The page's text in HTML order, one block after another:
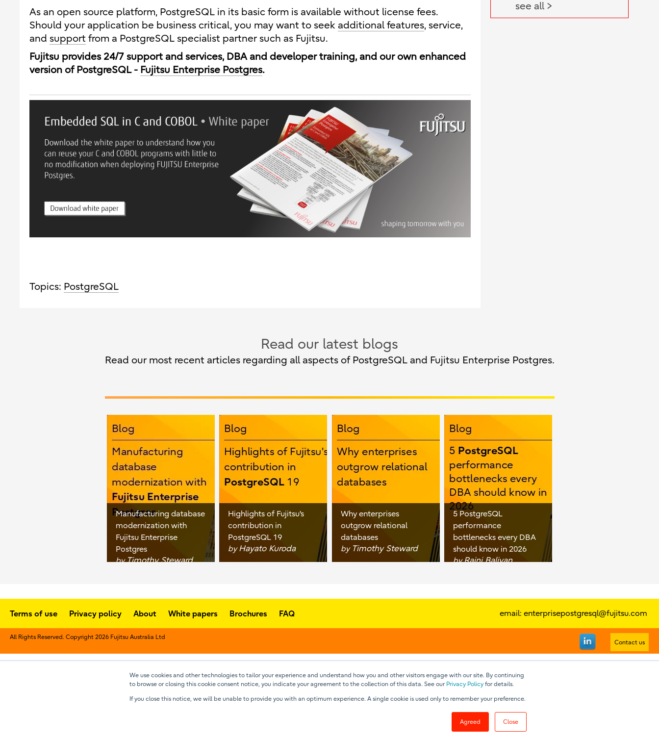
We use cookies and other technologies to tailor your experience and understand how you and other visitors engage with our site. By continuing
to browse or closing this cookie consent notice, you indicate your agreement to the collection of this data. See our Privacy Policy for details.
If you close this notice, we will be unable to provide you with an optimum experience. A single cookie is used only to remember your preference.
Agreed Close
As an open source platform, PostgreSQL in its basic form is available without license fees.
Should your application be business critical, you may want to seek additional features, service,
and support from a PostgreSQL specialist partner such as Fujitsu.
Fujitsu provides 24/7 support and services, DBA and developer training, and our own enhanced
version of PostgreSQL - Fujitsu Enterprise Postgres.
Topics: PostgreSQL
see all >
Read our latest blogs
Read our most recent articles regarding all aspects of PostgreSQL and Fujitsu Enterprise Postgres.
Manufacturing database
modernization with
Fujitsu Enterprise
Postgres
byTimothy Steward
Highlights of Fujitsu's
contribution in
PostgreSQL 19
byHayato Kuroda
Why enterprises
outgrow relational
databases
by Timothy Steward
5 PostgreSQL
performance
bottlenecks every DBA
should know in 2026
byRajni Baliyan
Terms of use Privacy policy About White papers Brochures FAQ email: enterprisepostgresql@fujitsu.com
All Rights Reserved. Copyright 2026 Fujitsu Australia Ltd
Contact us